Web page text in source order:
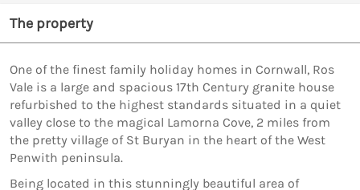
The property
One of the finest family holiday homes in Cornwall, Ros
Vale is a large and spacious 17th Century granite house
refurbished to the highest standards situated in a quiet
valley close to the magical Lamorna Cove, 2 miles from
the pretty village of St Buryan in the heart of the West
Penwith peninsula.
Being located in this stunningly beautiful area of